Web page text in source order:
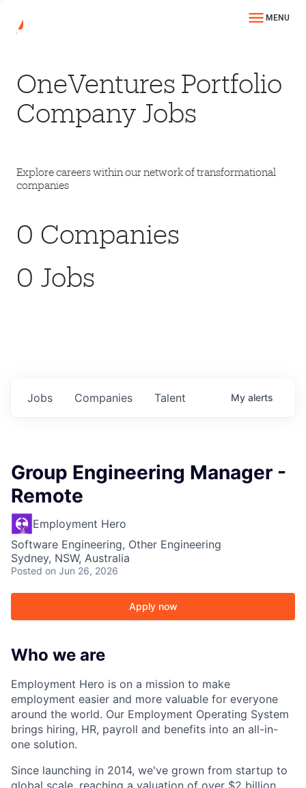
MENU
OneVentures Portfolio
Company Jobs
Explore careers within our network of transformational
companies
0 Companies
0 Jobs
Jobs Companies Talent My alerts
Group Engineering Manager -
Remote
Employment Hero
Software Engineering, Other Engineering
Sydney, NSW, Australia
Posted on Jun 26, 2026
Apply now
Who we are
Employment Hero is on a mission to make
employment easier and more valuable for everyone
around the world. Our Employment Operating System
brings hiring, HR, payroll and benefits into an all-in-
one solution.
Since launching in 2014, we've grown from startup to
global scale, reaching a valuation of over $2 billion